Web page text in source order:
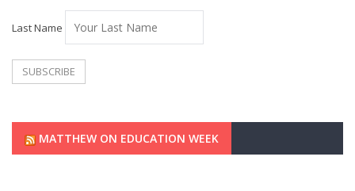
Last Name
MATTHEW ON EDUCATION WEEK